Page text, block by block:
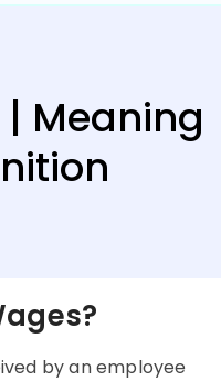
Meaning
by an employee